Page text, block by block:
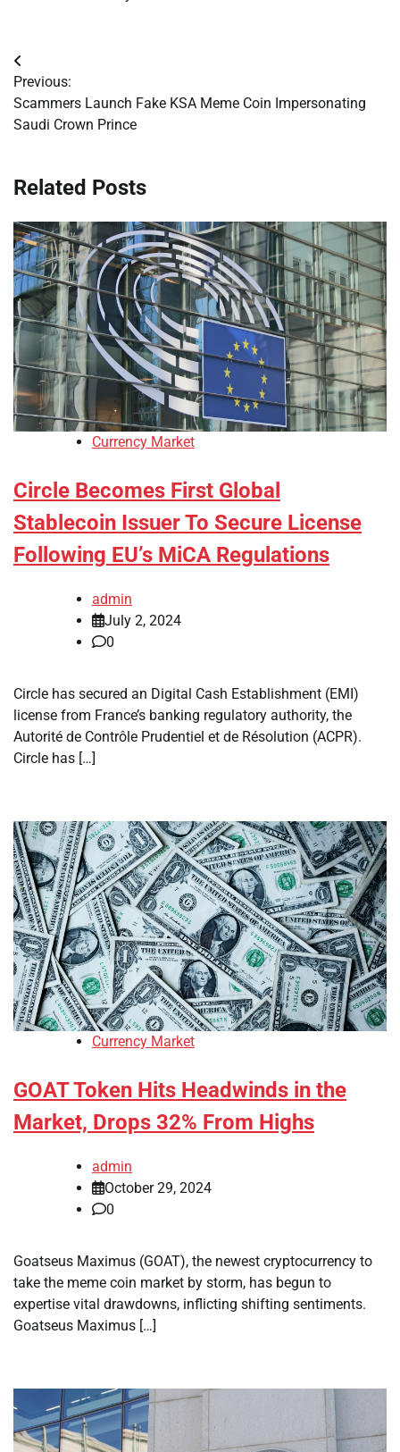
Post
navigation
Previous:
Scammers Launch Fake KSA Meme Coin Impersonating
Saudi Crown Prince
Related Posts
Currency Market
Circle Becomes First Global
Stablecoin Issuer To Secure License
Following EU’s MiCA Regulations
admin
July 2, 2024
0
Circle has secured an Digital Cash Establishment (EMI)
license from France’s banking regulatory authority, the
Autorité de Contrôle Prudentiel et de Résolution (ACPR).
Circle has […]
Currency Market
GOAT Token Hits Headwinds in the
Market, Drops 32% From Highs
admin
October 29, 2024
0
Goatseus Maximus (GOAT), the newest cryptocurrency to
take the meme coin market by storm, has begun to
expertise vital drawdowns, inflicting shifting sentiments.
Goatseus Maximus […]